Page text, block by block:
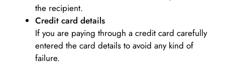
the recipient.
Credit card details­
If you are paying through a credit card carefully
entered the card details to avoid any kind of
failure.